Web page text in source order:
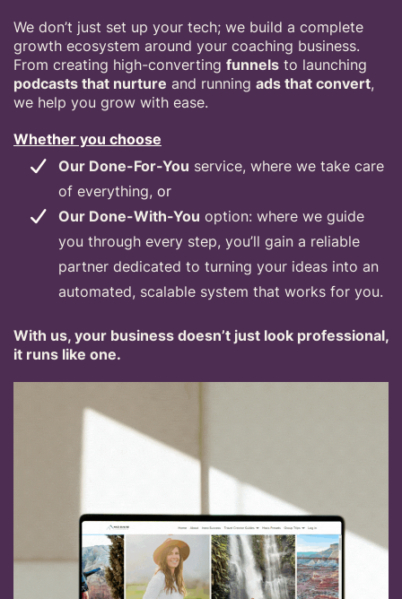
We don’t just set up your tech; we build a complete
growth ecosystem around your coaching business.
From creating high-converting funnels to launching
podcasts that nurture and running ads that convert,
we help you grow with ease.
Whether you choose
Our Done-For-You service, where we take care
of everything, or
Our Done-With-You option: where we guide
you through every step, you’ll gain a reliable
partner dedicated to turning your ideas into an
automated, scalable system that works for you.
With us, your business doesn’t just look professional,
it runs like one.